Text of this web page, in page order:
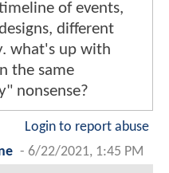
of events,
different
what's up with
the same
nonsense?
Login to report abuse
- 6/22/2021, 1:45 PM